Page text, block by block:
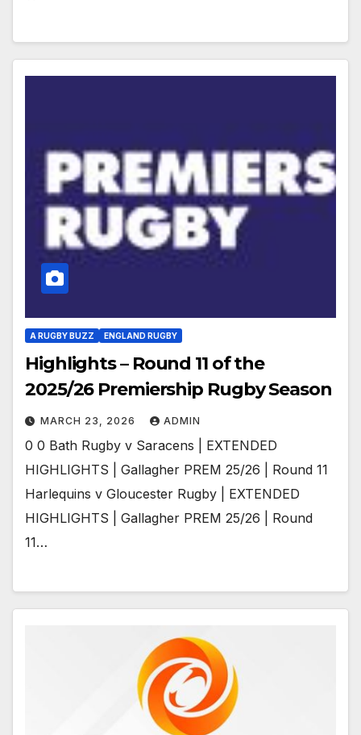
A RUGBY BUZZ ENGLAND RUGBY
Highlights – Round 11 of the
2025/26 Premiership Rugby Season
MARCH 23, 2026 ADMIN
0 0 Bath Rugby v Saracens | EXTENDED
HIGHLIGHTS | Gallagher PREM 25/26 | Round 11
Harlequins v Gloucester Rugby | EXTENDED
HIGHLIGHTS | Gallagher PREM 25/26 | Round
11…